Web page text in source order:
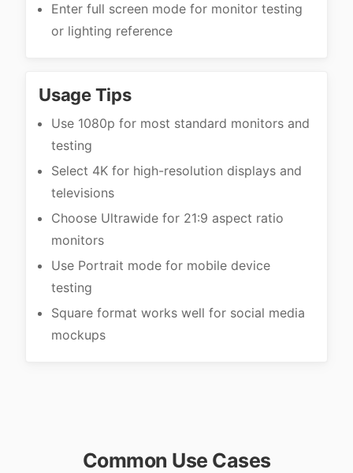
Enter full screen mode for monitor testing
or lighting reference
Usage Tips
Use 1080p for most standard monitors and
testing
Select 4K for high-resolution displays and
televisions
Choose Ultrawide for 21:9 aspect ratio
monitors
Use Portrait mode for mobile device
testing
Square format works well for social media
mockups
Common Use Cases